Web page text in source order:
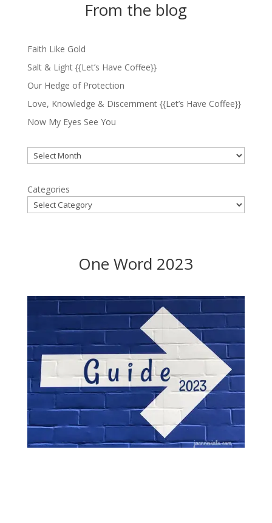
From the blog
Faith Like Gold
Salt & Light {{Let’s Have Coffee}}
Our Hedge of Protection
Love, Knowledge & Discernment {{Let’s Have Coffee}}
Now My Eyes See You
Archives
Categories
One Word 2023